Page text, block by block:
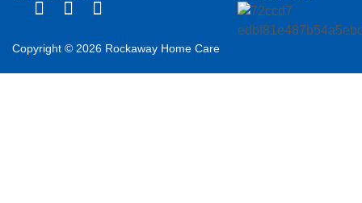
Copyright © 2026 Rockaway Home Care